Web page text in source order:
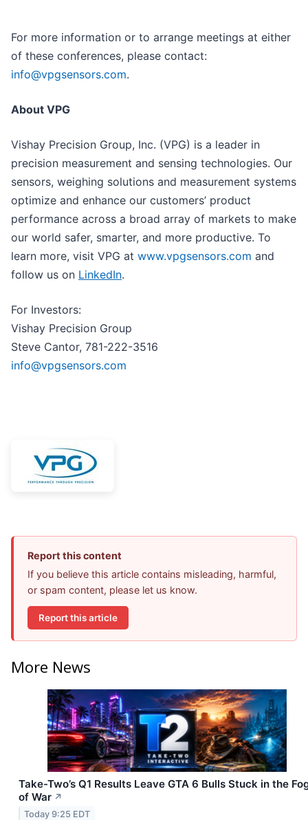
For more information or to arrange meetings at either
of these conferences, please contact:
info@vpgsensors.com.
About VPG
Vishay Precision Group, Inc. (VPG) is a leader in
precision measurement and sensing technologies. Our
sensors, weighing solutions and measurement systems
optimize and enhance our customers’ product
performance across a broad array of markets to make
our world safer, smarter, and more productive. To
learn more, visit VPG at www.vpgsensors.com and
follow us on LinkedIn.
For Investors:
Vishay Precision Group
Steve Cantor, 781-222-3516
info@vpgsensors.com
Report this content
If you believe this article contains misleading, harmful,
or spam content, please let us know.
Report this article
More News
Take-Two’s Q1 Results Leave GTA 6 Bulls Stuck in the
of War ↗
Today 9:25 EDT